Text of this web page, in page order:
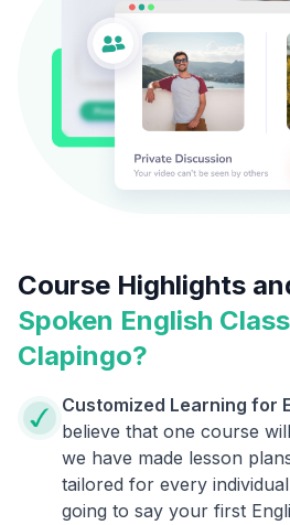
Course Highlights
Spoken English
Clapingo?
Customized Learning for
believe that one course
we have made lesson
tailored for every
going to say your first